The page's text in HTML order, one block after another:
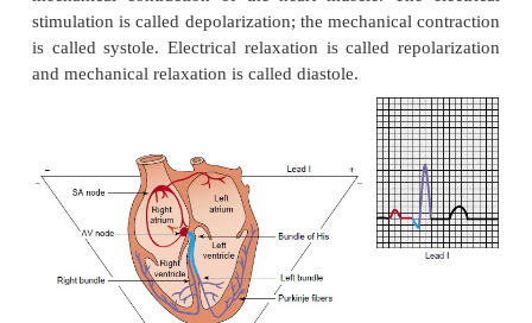
The electrical impulse that stimulates and paces
muscle normally originates in the sinus node (SA
area located near the superior vena cava in the
Usually, the elecrical impulse occurs at a rate
60 and 100 times a minute in the adult. The
quickly travels from the sinus node through the
atrioventricular (AV) node (Fig. 27-1). The
stimulation of the muscle cells of the atria
contract. The structure of the AV node slows
impulse, which allows time for the atria to contract